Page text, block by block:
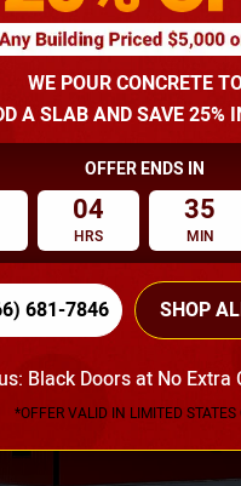
Call for price
(866) 681-7846
Request A Quote
Flash
231
WE POUR CONCRETE
A SLAB AND SAVE 25%
OFFER ENDS IN
04
HRS
34
MIN
681-7846 SHOP
Black Doors at No Extra
*OFFER VALID IN LIMITED STATES